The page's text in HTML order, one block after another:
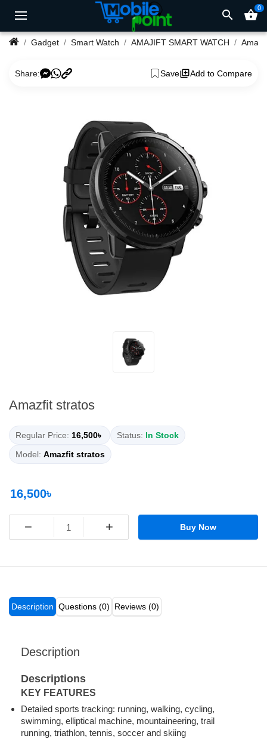
search shopping_basket0
Gadget Smart Watch AMAJIFT SMART WATCH
Share: Save Add to Compare
Amazfit stratos
Regular Price: 16,500৳ Status: In Stock
Model: Amazfit stratos
16,500৳
− + Buy Now
Description Questions (0) Reviews (0)
Description
Descriptions
KEY FEATURES
Detailed sports tracking: running, walking, cycling,
swimming, elliptical machine, mountaineering, trail
running, triathlon, tennis, soccer and skiing